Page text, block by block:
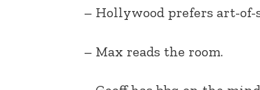
– Hollywood prefers art-
– Max reads the room.